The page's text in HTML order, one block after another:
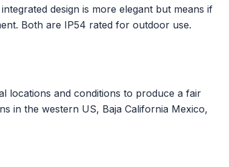
design is more elegant but means if
Both are IP54 rated for outdoor use.
locations and conditions to produce a fair
in the western US, Baja California Mexico,